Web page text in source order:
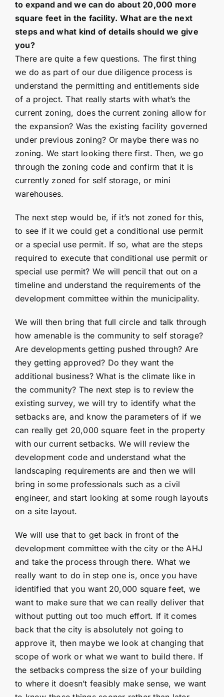
to expand and we can do about 20,000 more
square feet in the facility. What are the next
steps and what kind of details should we give
you?
There are quite a few questions. The first thing
we do as part of our due diligence process is
understand the permitting and entitlements side
of a project. That really starts with what’s the
current zoning, does the current zoning allow for
the expansion? Was the existing facility governed
under previous zoning? Or maybe there was no
zoning. We start looking there first. Then, we go
through the zoning code and confirm that it is
currently zoned for self storage, or mini
warehouses.
The next step would be, if it’s not zoned for this,
to see if it we could get a conditional use permit
or a special use permit. If so, what are the steps
required to execute that conditional use permit or
special use permit? We will pencil that out on a
timeline and understand the requirements of the
development committee within the municipality.
We will then bring that full circle and talk through
how amenable is the community to self storage?
Are developments getting pushed through? Are
they getting approved? Do they want the
additional business? What is the climate like in
the community? The next step is to review the
existing survey, we will try to identify what the
setbacks are, and know the parameters of if we
can really get 20,000 square feet in the property
with our current setbacks. We will review the
development code and understand what the
landscaping requirements are and then we will
bring in some professionals such as a civil
engineer, and start looking at some rough layouts
on a site layout.
We will use that to get back in front of the
development committee with the city or the AHJ
and take the process through there. What we
really want to do in step one is, once you have
identified that you want 20,000 square feet, we
want to make sure that we can really deliver that
without putting out too much effort. If it comes
back that the city is absolutely not going to
approve it, then maybe we look at changing that
scope of work or what we want to build there. If
the setbacks compress the size of your building
to where it doesn’t feasibly make sense, we want